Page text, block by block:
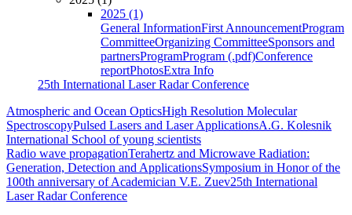
2025 (1)
General InformationFirst AnnouncementProgram
CommitteeOrganizing CommitteeSponsors and
partnersProgramProgram (.pdf)Conference
reportPhotosExtra Info
25th International Laser Radar Conference
Atmospheric and Ocean OpticsHigh Resolution Molecular
SpectroscopyPulsed Lasers and Laser ApplicationsA.G. Kolesnik
International School of young scientists
Radio wave propagationTerahertz and Microwave Radiation:
Generation, Detection and ApplicationsSymposium in Honor of the
100th anniversary of Academician V.E. Zuev25th International
Laser Radar Conference